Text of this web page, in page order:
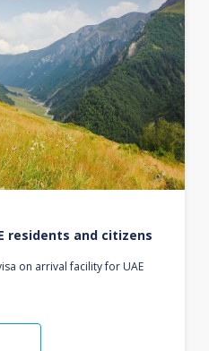
residents and citizens
on arrival facility for UAE